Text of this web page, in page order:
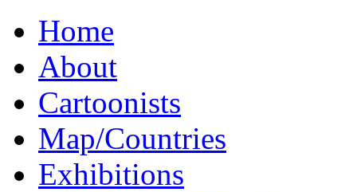
Home
About
Cartoonists
Map/Countries
Exhibitions